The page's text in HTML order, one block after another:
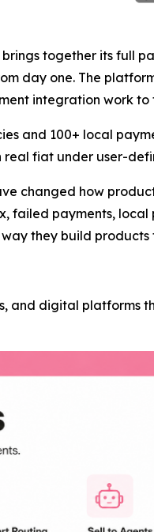
together its full
day one. The
integration work
and 100+ local
fiat under user-
changed how
failed payments,
they build
and digital